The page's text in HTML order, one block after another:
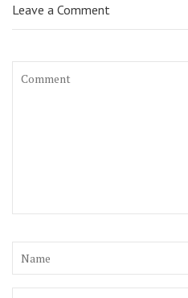
Leave a Comment